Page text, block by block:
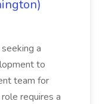
a
to
team for
requires a